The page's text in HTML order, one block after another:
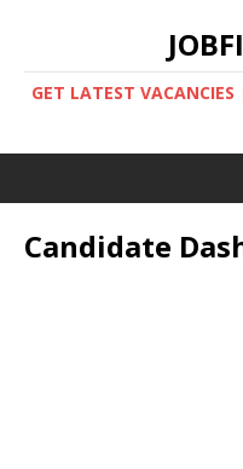
GET LATEST
Candidate